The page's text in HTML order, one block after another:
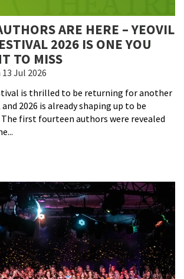
ARE HERE – YEOVIL
2026 IS ONE YOU
TO MISS
Jul 2026
is thrilled to be returning for another
2026 is already shaping up to be
first fourteen authors were revealed